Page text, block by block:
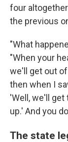
four
the previous
"What
"When your
we'll get out
then when I
'Well, we'll
up.' And you
The state